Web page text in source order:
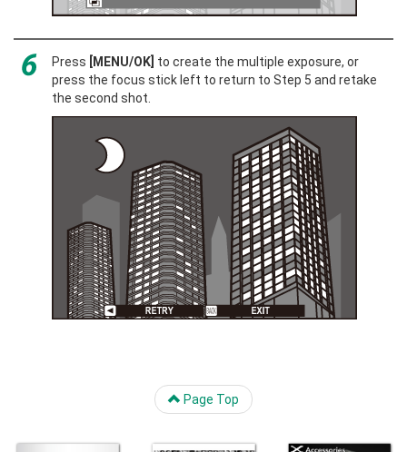
Press [MENU/OK] to create the multiple exposure, or
press the focus stick left to return to Step 5 and retake
the second shot.
Page Top